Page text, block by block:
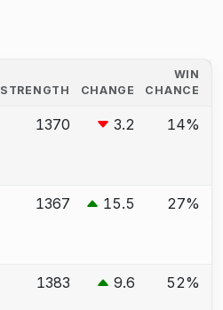
STRENGTH CHANGE
WIN
CHANCE
1370 3.2 14%
1367 15.5 27%
1383 9.6 52%